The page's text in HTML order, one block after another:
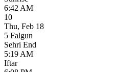
6:42 AM
10
Thu, Feb 18
5 Falgun
Sehri End
5:19 AM
Iftar